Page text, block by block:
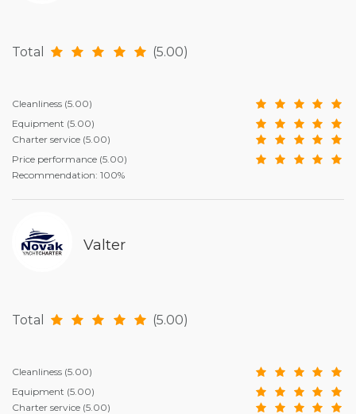
Total (5.00)
Cleanliness (5.00)
Equipment (5.00)
Charter service (5.00)
Price performance (5.00)
Recommendation: 100%
Valter
Total (5.00)
Cleanliness (5.00)
Equipment (5.00)
Charter service (5.00)